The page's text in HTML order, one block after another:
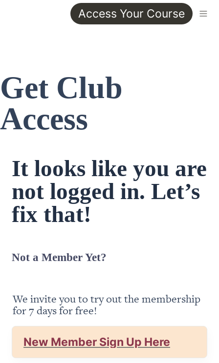
Access Your Course
Get Club
Access
It looks like you are
not logged in. Let’s
fix that!
Not a Member Yet?
We invite you to try out the membership
for 7 days for free!
New Member Sign Up Here